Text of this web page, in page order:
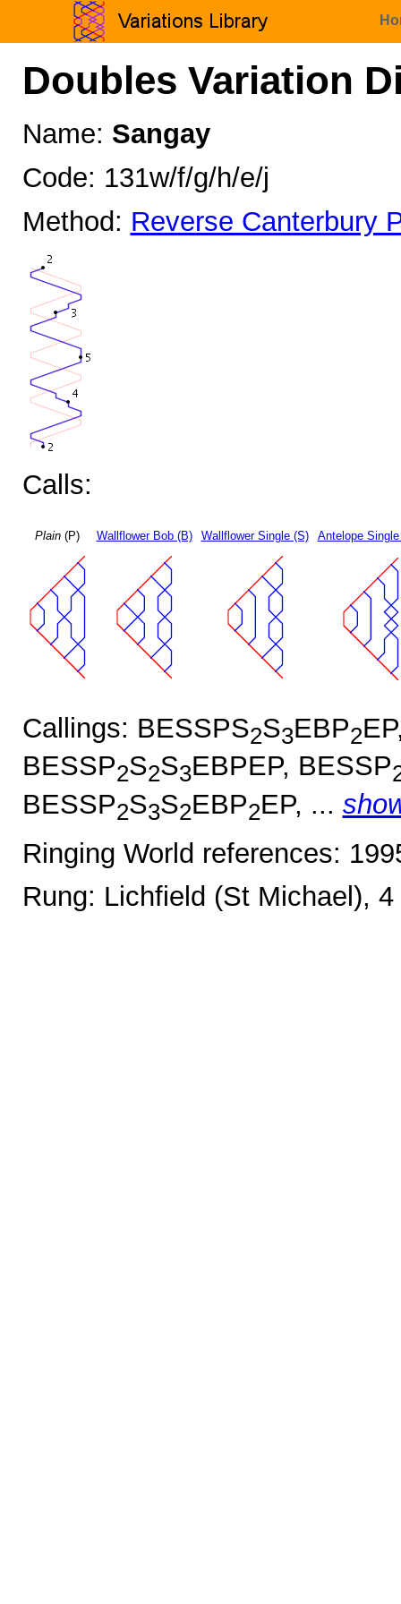
Doubles Variation
Name: Sangay
Code: 131w/f/g/h/e/j
Method: Reverse Canterbury
Calls:
Plain(P) Wallflower Bob (B) Wallflower Single (S) Antelope
Callings: BESSPS2S3EBP2
BESSP2S2S3EBPEP, BESSP
BESSP2S3S2EBP2EP, ...
Ringing World references:
Rung: Lichfield (St Michael),